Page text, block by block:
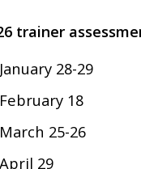
trainer
January 28-29
February 18
March 25-26
April 29